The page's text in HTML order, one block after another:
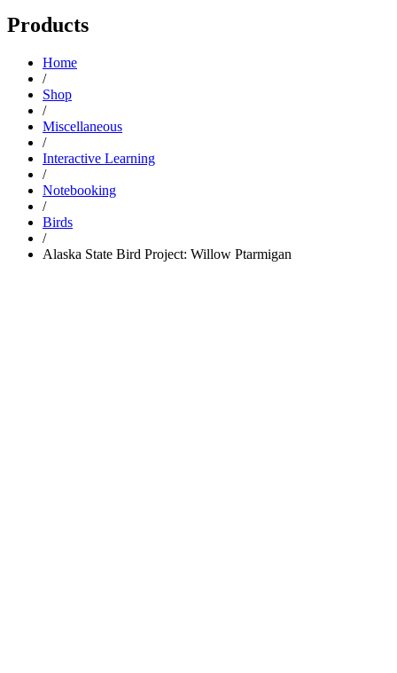
Products
Home
/
Shop
/
Miscellaneous
/
Interactive Learning
/
Notebooking
/
Birds
/
Alaska State Bird Project: Willow Ptarmigan